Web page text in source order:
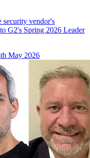
security vendor's
G2's Spring 2026 Leader
May 2026